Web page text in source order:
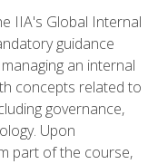
IIA's Global Internal
guidance
an internal
concepts related to
governance,
Upon
part of the course,